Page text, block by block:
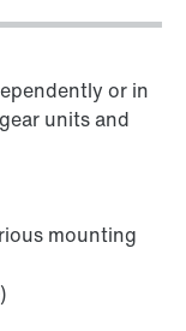
or in
units and
mounting